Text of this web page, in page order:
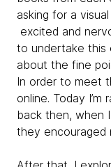
asking for a
excited and
to undertake this
about the fine
In order to meet
online. Today
back then, when
they encouraged